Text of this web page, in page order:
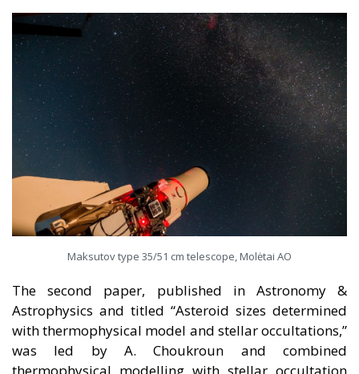
Maksutov type 35/51 cm telescope, Molėtai AO
The second paper, published in Astronomy &
Astrophysics and titled “Asteroid sizes determined
with thermophysical model and stellar occultations,”
was led by A. Choukroun and combined
thermophysical modelling with stellar occultation